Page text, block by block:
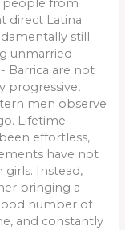
people from
direct Latina
still
unmarried
Barrica are not
progressive,
men observe
Lifetime
effortless,
have not
Instead,
bringing a
number of
and constantly